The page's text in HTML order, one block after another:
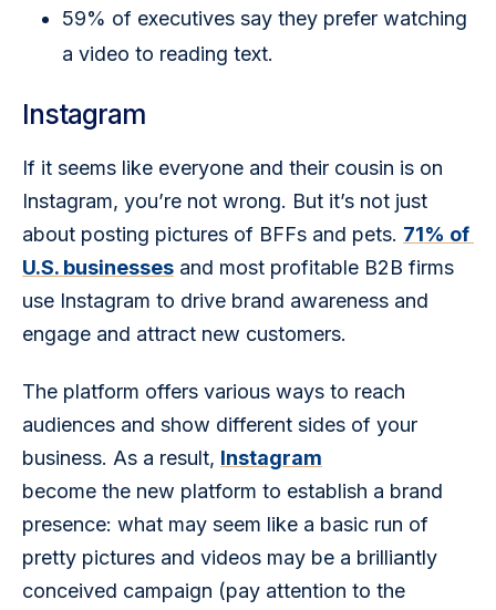
59% of executives say they prefer watching
a video to reading text.
Instagram
If it seems like everyone and their cousin is on
Instagram, you’re not wrong. But it’s not just
about posting pictures of BFFs and pets. 71% of
U.S. businesses and most profitable B2B firms
use Instagram to drive brand awareness and
engage and attract new customers.
The platform offers various ways to reach
audiences and show different sides of your
business. As a result, Instagram
become the new platform to establish a brand
presence: what may seem like a basic run of
pretty pictures and videos may be a brilliantly
conceived campaign (pay attention to the